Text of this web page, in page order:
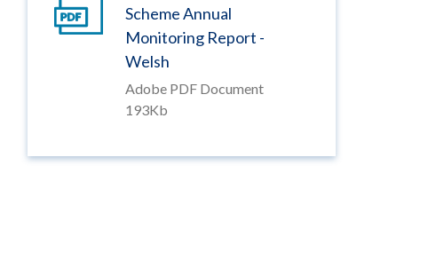
Scheme Annual
Monitoring Report -
Welsh
Adobe PDF Document
193Kb